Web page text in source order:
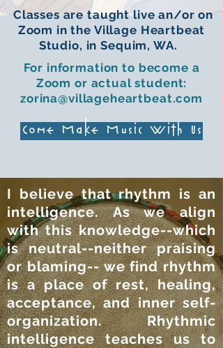
Classes are taught live an/or on
Zoom in the Village Heartbeat
Studio, in Sequim, WA.
For information to become a
Zoom or actual student:
zorina@villageheartbeat.com
Come Make Music With Us
I believe that rhythm is an
intelligence. As we align
with this knowledge--which
is neutral--neither praising
or blaming-- we find rhythm
is a place of rest, healing,
acceptance, and inner self-
organization. Rhythmic
intelligence teaches us to